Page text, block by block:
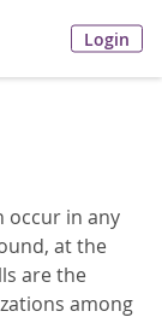
Login
occur in any
at the
are the
among